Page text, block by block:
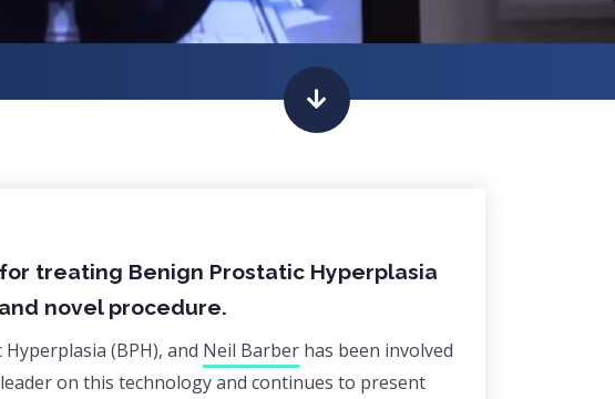
treating Benign Prostatic Hyperplasia
novel procedure.
(BPH), and Neil Barber has been involved
on this technology and continues to present